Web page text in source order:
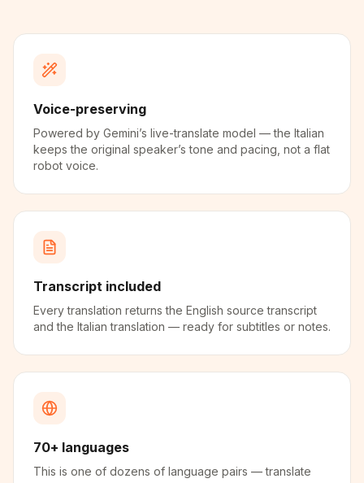
Voice-preserving
Powered by Gemini’s live-translate model — the Italian
keeps the original speaker’s tone and pacing, not a flat
robot voice.
Transcript included
Every translation returns the English source transcript
and the Italian translation — ready for subtitles or notes.
70+ languages
This is one of dozens of language pairs — translate